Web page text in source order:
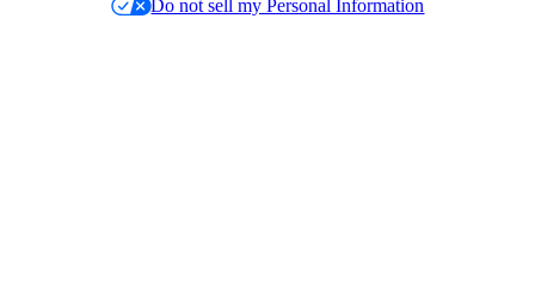
Do not sell my Personal Information